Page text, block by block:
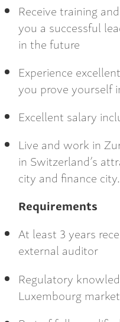
Receive training
you a successful
in the future
Experience
you prove yourself
Excellent salary
Live and work in
in Switzerland’s
city and finance city.
Requirements
At least 3 years
external auditor
Regulatory
Luxembourg